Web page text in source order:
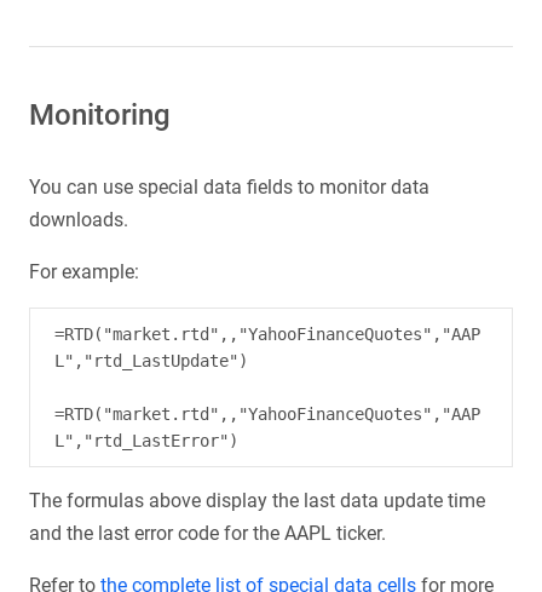
Monitoring
You can use special data fields to monitor data
downloads.
For example:
=RTD("market.rtd",,"YahooFinanceQuotes","AAP
L","rtd_LastUpdate")
=RTD("market.rtd",,"YahooFinanceQuotes","AAP
The formulas above display the last data update time
and the last error code for the AAPL ticker.
Refer to the complete list of special data cells for more